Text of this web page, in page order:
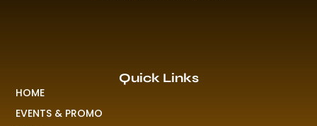
Quick Links
HOME
EVENTS & PROMO